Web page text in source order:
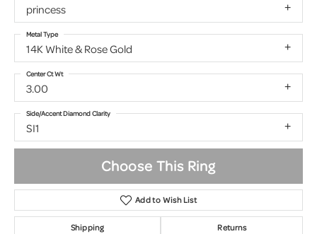
princess
14K White & Rose Gold
Metal Type
3.00
Center Ct Wt
SI1
Side/Accent Diamond Clarity
Choose This Ring
Add to Wish List
Shipping Returns